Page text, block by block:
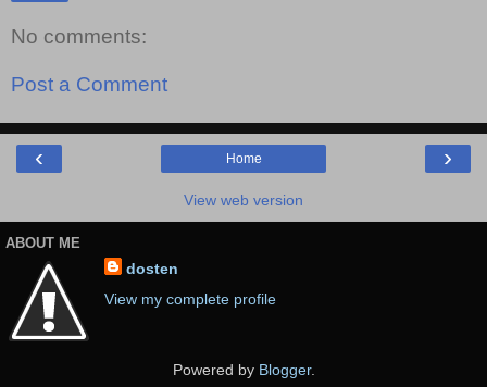
No comments:
Post a Comment
‹ ›
Home
View web version
ABOUT ME
dosten
View my complete profile
Powered by Blogger.